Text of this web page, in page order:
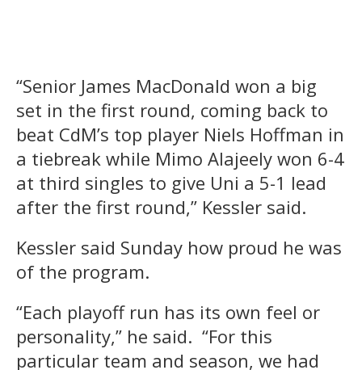
“Senior James MacDonald won a big
set in the first round, coming back to
beat CdM’s top player Niels Hoffman in
a tiebreak while Mimo Alajeely won 6-4
at third singles to give Uni a 5-1 lead
after the first round,” Kessler said.
Kessler said Sunday how proud he was
of the program.
“Each playoff run has its own feel or
personality,” he said. “For this
particular team and season, we had